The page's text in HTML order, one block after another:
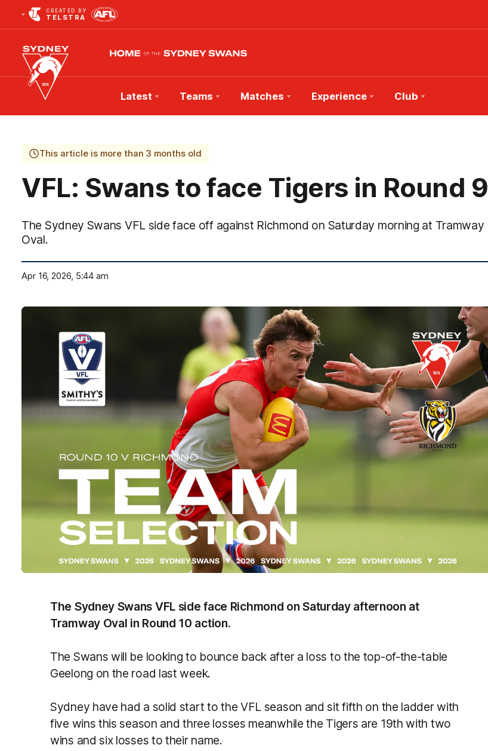
CREATED BY
TELSTRA
Club
Logo
Latest Teams Matches Experience Club
This article is more than 3 months old
VFL: Swans to face Tigers in Round 9
The Sydney Swans VFL side face off against Richmond on Saturday morning at Tramway
Oval.
Apr 16, 2026, 5:44 am
The Sydney Swans VFL side face Richmond on Saturday afternoon at
Tramway Oval in Round 10 action.
The Swans will be looking to bounce back after a loss to the top-of-the-table
Geelong on the road last week.
Sydney have had a solid start to the VFL season and sit fifth on the ladder with
five wins this season and three losses meanwhile the Tigers are 19th with two
wins and six losses to their name.